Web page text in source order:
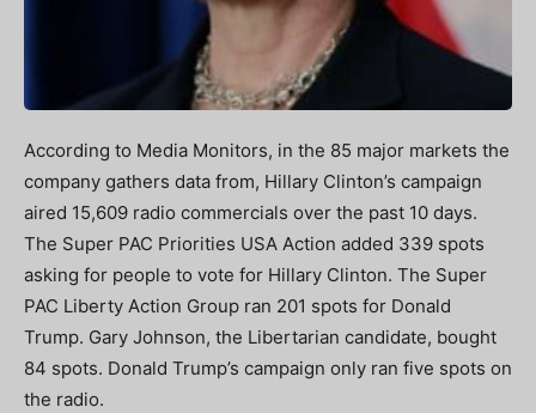
According to Media Monitors, in the 85 major markets the
company gathers data from, Hillary Clinton’s campaign
aired 15,609 radio commercials over the past 10 days.
The Super PAC Priorities USA Action added 339 spots
asking for people to vote for Hillary Clinton. The Super
PAC Liberty Action Group ran 201 spots for Donald
Trump. Gary Johnson, the Libertarian candidate, bought
84 spots. Donald Trump’s campaign only ran five spots on
the radio.